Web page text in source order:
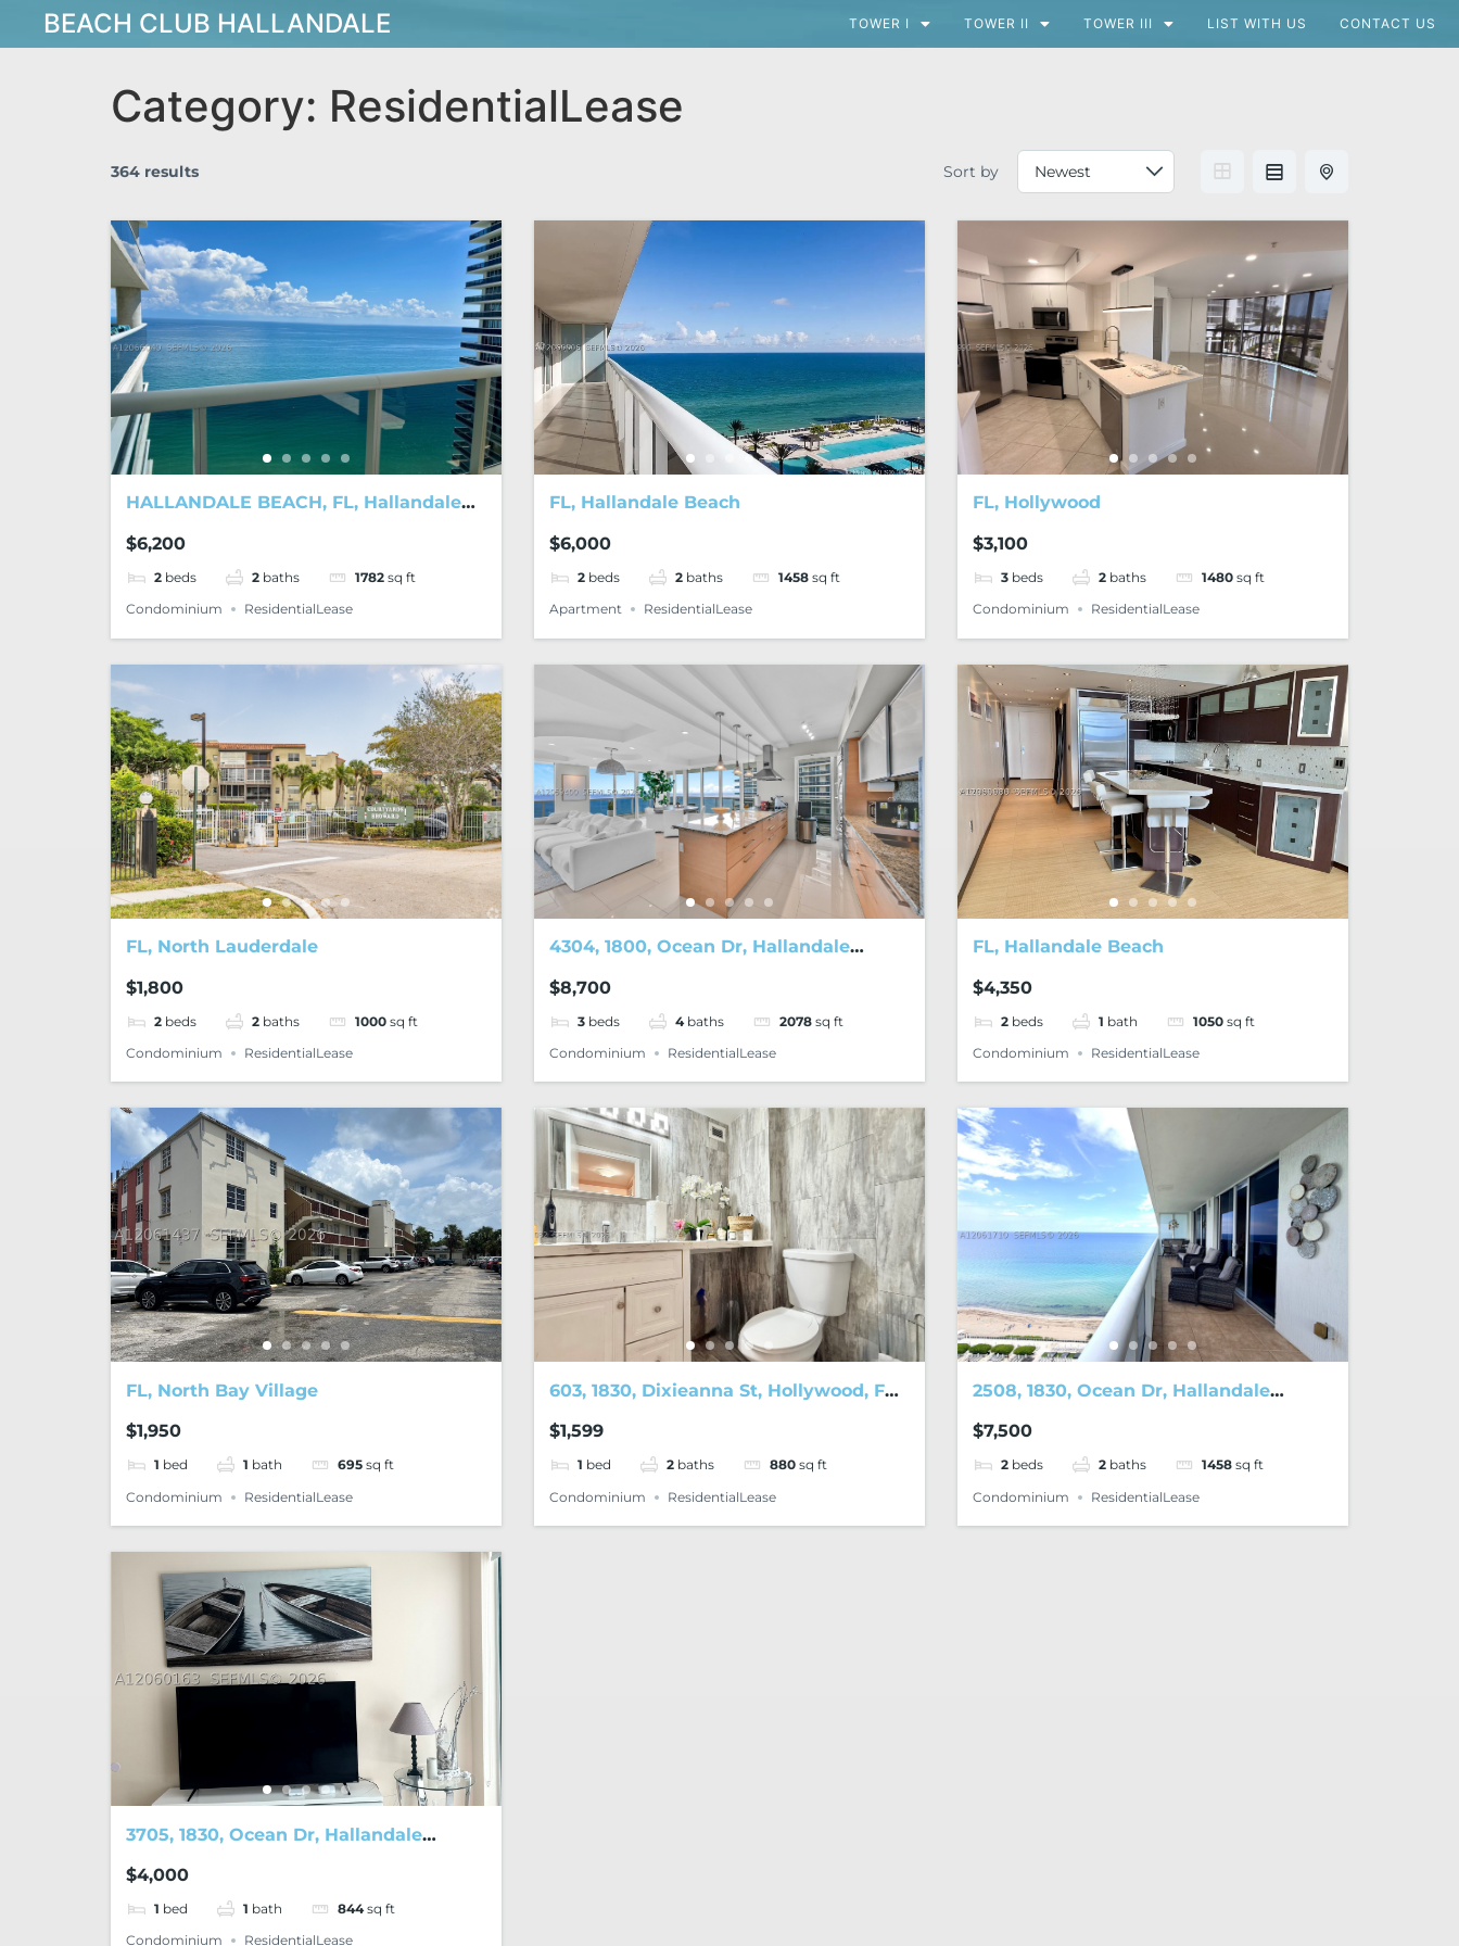
BEACH CLUB HALLANDALE TOWER I TOWER II TOWER III LIST WITH US CONTACT US
Category: ResidentialLease
364 results Sort by
HALLANDALE BEACH, FL, Hallandale
$6,200
2 beds 2 baths 1782 sq ft
Condominium
ResidentialLease
FL, Hallandale Beach
$6,000
2 beds 2 baths 1458 sq ft
Apartment
ResidentialLease
FL, Hollywood
$3,100
3 beds 2 baths 1480 sq ft
Condominium
ResidentialLease
FL, North Lauderdale
$1,800
2 beds 2 baths 1000 sq ft
Condominium
ResidentialLease
4304, 1800, Ocean Dr, Hallandale
$8,700
3 beds 4 baths 2078 sq ft
Condominium
ResidentialLease
FL, Hallandale Beach
$4,350
2 beds 1 bath 1050 sq ft
Condominium
ResidentialLease
FL, North Bay Village
$1,950
1 bed 1 bath 695 sq ft
Condominium
ResidentialLease
603, 1830, Dixieanna St, Hollywood, FL,
33020
$1,599
1 bed 2 baths 880 sq ft
Condominium
ResidentialLease
2508, 1830, Ocean Dr, Hallandale
Beach, FL, 33009
$7,500
2 beds 2 baths 1458 sq ft
Condominium
ResidentialLease
3705, 1830, Ocean Dr, Hallandale
$4,000
1 bed 1 bath 844 sq ft
Condominium
ResidentialLease